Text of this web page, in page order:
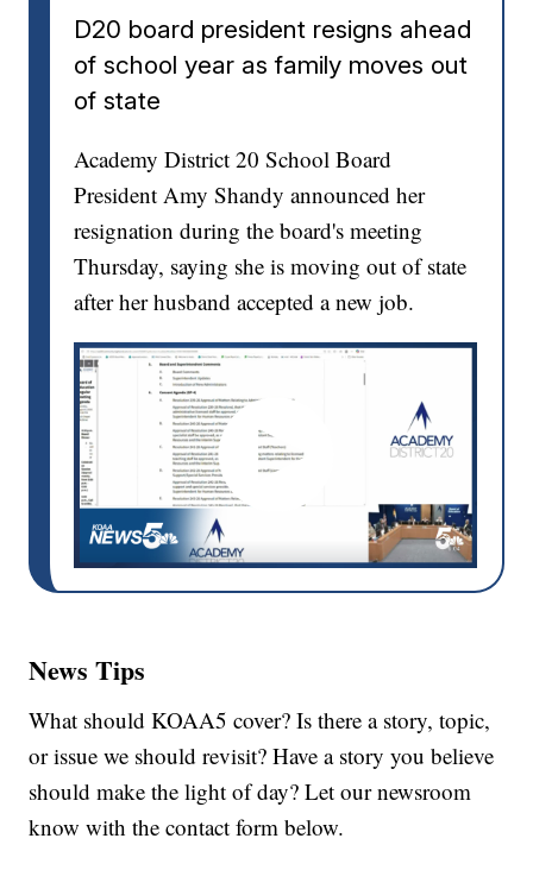
D20 board president resigns ahead
of school year as family moves out
of state
Academy District 20 School Board
President Amy Shandy announced her
resignation during the board's meeting
Thursday, saying she is moving out of state
after her husband accepted a new job.
News Tips
What should KOAA5 cover? Is there a story, topic,
or issue we should revisit? Have a story you believe
should make the light of day? Let our newsroom
know with the contact form below.